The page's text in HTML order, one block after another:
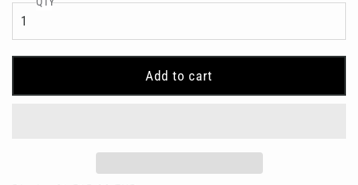
Add to cart